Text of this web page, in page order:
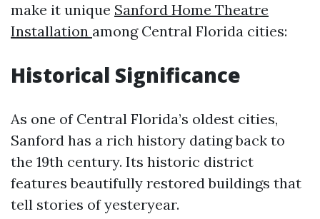
make it unique Sanford Home Theatre
Installation among Central Florida cities:
Historical Significance
As one of Central Florida’s oldest cities,
Sanford has a rich history dating back to
the 19th century. Its historic district
features beautifully restored buildings that
tell stories of yesteryear.